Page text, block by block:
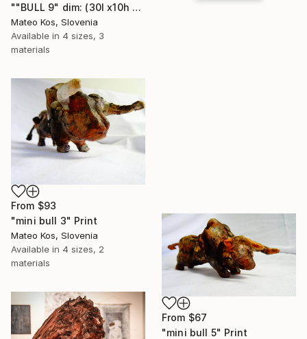
""BULL 9" dim: (30l x10h x 11w) cm mixed technique material:clay,grout,iron." Print
Mateo Kos, Slovenia
Available in 4 sizes, 3
materials
From $93
"mini bull 3" Print
Mateo Kos, Slovenia
Available in 4 sizes, 2
materials
From $67
"mini bull 5" Print